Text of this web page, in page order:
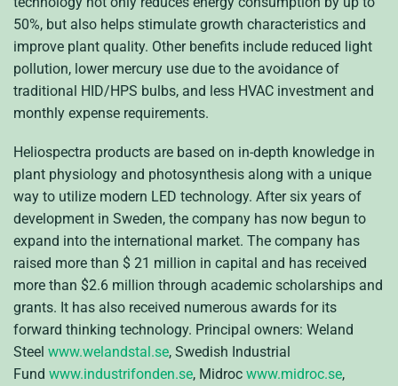
50%, but also helps stimulate growth characteristics and
improve plant quality. Other benefits include reduced light
pollution, lower mercury use due to the avoidance of
traditional HID/HPS bulbs, and less HVAC investment and
monthly expense requirements.
Heliospectra products are based on in-depth knowledge in
plant physiology and photosynthesis along with a unique
way to utilize modern LED technology. After six years of
development in Sweden, the company has now begun to
expand into the international market. The company has
raised more than $ 21 million in capital and has received
more than $2.6 million through academic scholarships and
grants. It has also received numerous awards for its
forward thinking technology. Principal owners: Weland
Steel www.welandstal.se, Swedish Industrial
Fund www.industrifonden.se, Midroc www.midroc.se,